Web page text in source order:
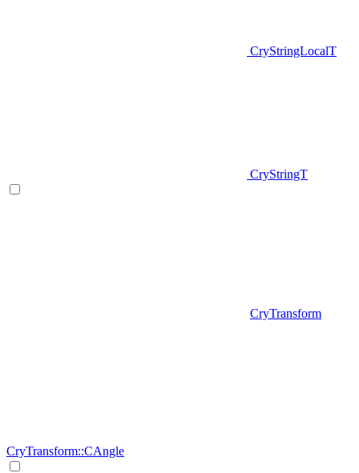
CryStringLocalT
CryStringT
CryTransform
CryTransform::CAngle